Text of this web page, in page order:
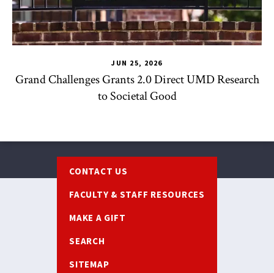
JUN 25, 2026
Grand Challenges Grants 2.0 Direct UMD Research
to Societal Good
CONTACT US
FACULTY & STAFF RESOURCES
MAKE A GIFT
SEARCH
SITEMAP